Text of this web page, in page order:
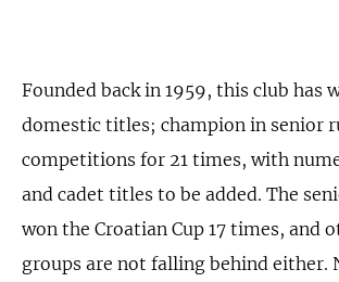
Founded back in 1959, this club has
domestic titles; champion in senior
competitions for 21 times, with
and cadet titles to be added. The
won the Croatian Cup 17 times, and
groups are not falling behind either.